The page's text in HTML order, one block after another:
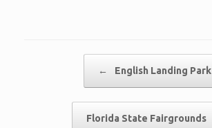
← English Landing Park
Florida State Fairgrounds